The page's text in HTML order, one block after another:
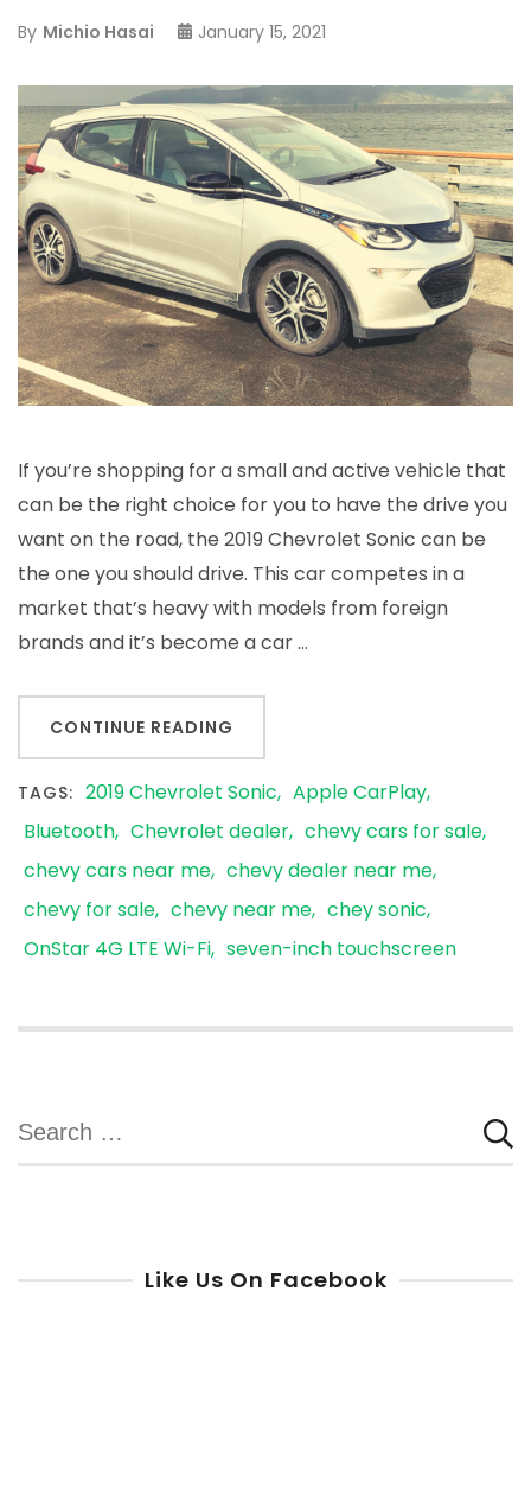
By Michio Hasai January 15, 2021
If you’re shopping for a small and active vehicle that
can be the right choice for you to have the drive you
want on the road, the 2019 Chevrolet Sonic can be
the one you should drive. This car competes in a
market that’s heavy with models from foreign
brands and it’s become a car …
CONTINUE READING
TAGS: 2019 Chevrolet Sonic
Apple CarPlay
Bluetooth Chevrolet dealer chevy cars for sale
chevy cars near me chevy dealer near me
chevy for sale chevy near me chey sonic
OnStar 4G LTE Wi-Fi seven-inch touchscreen
Search
for:
Like Us On Facebook